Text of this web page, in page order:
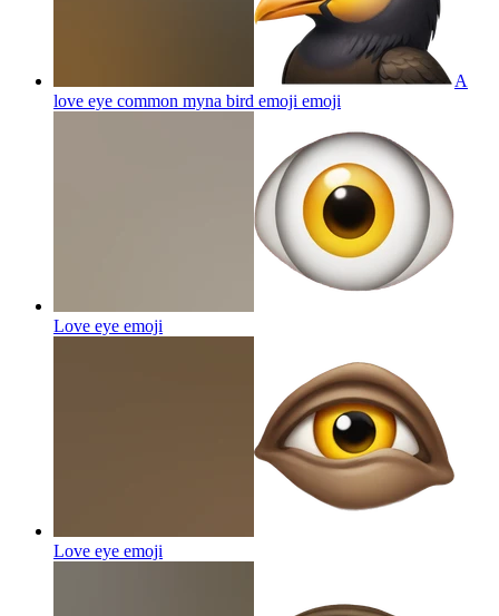
A
love eye common myna bird emoji emoji
Love eye emoji
Love eye emoji